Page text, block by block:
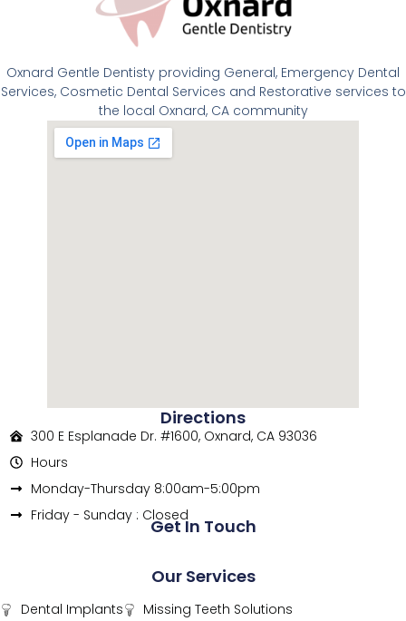
Oxnard Gentle Dentisty providing General, Emergency Dental
Services, Cosmetic Dental Services and Restorative services to
the local Oxnard, CA community
Get In Touch
Our Services
Dental Implants
Missing Teeth Solutions
Directions
300 E Esplanade Dr. #1600, Oxnard, CA 93036
Hours
Monday-Thursday 8:00am-5:00pm
Friday - Sunday : Closed